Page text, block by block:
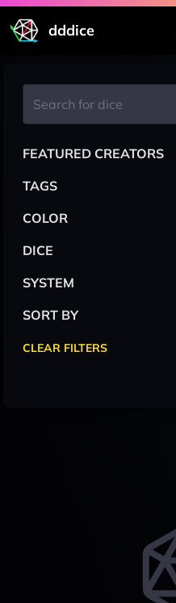
dddice
FEATURED CREATORS
TAGS
COLOR
DICE
SYSTEM
SORT BY
CLEAR FILTERS